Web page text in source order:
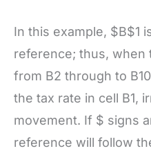
In this example, $B$1
reference; thus, when
from B2 through to
the tax rate in cell B1,
movement. If $ signs
reference will follow